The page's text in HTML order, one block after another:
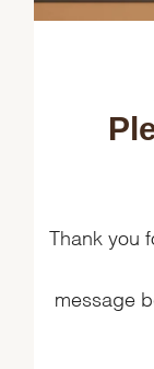
Thank you
message